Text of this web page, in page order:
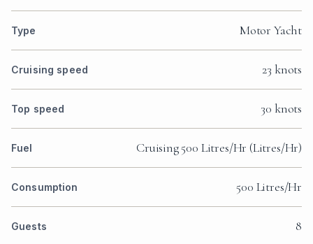
Type Motor Yacht
Cruising speed 23 knots
Top speed 30 knots
Fuel Cruising 500 Litres/Hr (Litres/Hr)
Consumption 500 Litres/Hr
Guests 8